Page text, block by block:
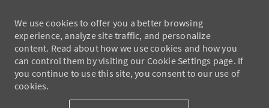
We use cookies to offer you a better browsing
experience, analyze site traffic, and personalize
content. Read about how we use cookies and how you
can control them by visiting our Cookie Settings page. If
you continue to use this site, you consent to our use of
cookies.